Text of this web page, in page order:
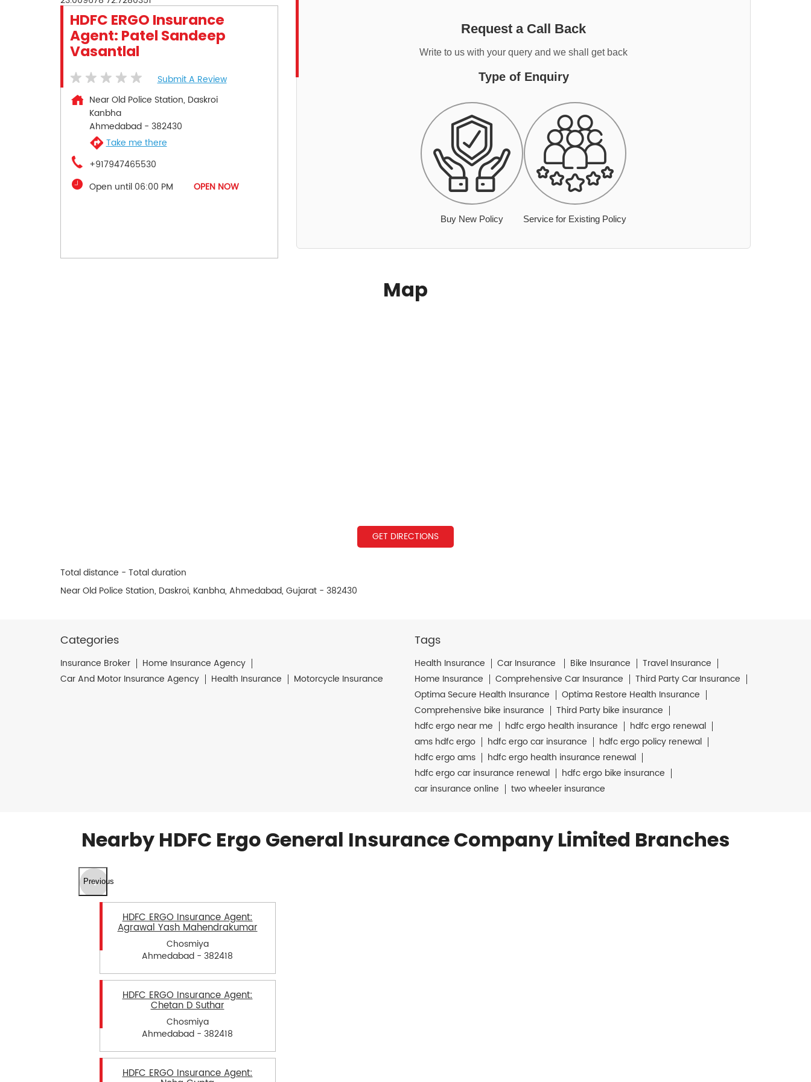
HDFC ERGO Insurance
Agent: Patel Sandeep
Vasantlal
Submit A Review
Near Old Police Station, Daskroi
Kanbha
Ahmedabad- 382430
Take me there
+917947465530
Open until 06:00 PM
OPEN NOW
Request a Call Back
Write to us with your query and we shall get back
Type of Enquiry
Buy New Policy Service for Existing Policy
Map
GET DIRECTIONS
Total distance - Total duration
Near Old Police Station, Daskroi, Kanbha, Ahmedabad, Gujarat - 382430
Categories
Insurance Broker
Home Insurance Agency
Car And Motor Insurance Agency
Health Insurance Motorcycle Insurance
Tags
Health Insurance Car Insurance Bike Insurance
Travel Insurance
Home Insurance
Comprehensive Car Insurance
Third Party Car Insurance
Optima Secure Health Insurance
Optima Restore Health Insurance
Comprehensive bike insurance
Third Party bike insurance
hdfc ergo near me
hdfc ergo health insurance
hdfc ergo renewal
ams hdfc ergo
hdfc ergo car insurance
hdfc ergo policy renewal
hdfc ergo ams
hdfc ergo health insurance renewal
hdfc ergo car insurance renewal
hdfc ergo bike insurance
car insurance online
two wheeler insurance
Nearby HDFC Ergo General Insurance Company Limited Branches
Previous
HDFC ERGO Insurance Agent:
Agrawal Yash Mahendrakumar
Chosmiya
Ahmedabad - 382418
HDFC ERGO Insurance Agent:
Chetan D Suthar
Chosmiya
Ahmedabad - 382418
HDFC ERGO Insurance Agent: